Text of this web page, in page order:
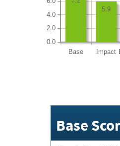
Base Impact
0.0
2.0
4.0
5.9
Base